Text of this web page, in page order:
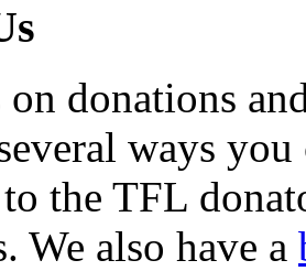
donations
ways
to the TFL
We also have a